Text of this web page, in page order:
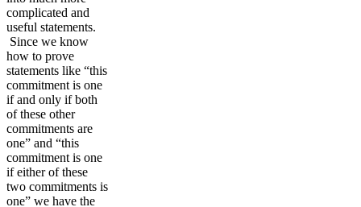
complicated and
useful statements.
Since we know
how to prove
statements like “this
commitment is one
if and only if both
of these other
commitments are
one” and “this
commitment is one
if either of these
two commitments is
one” we have the